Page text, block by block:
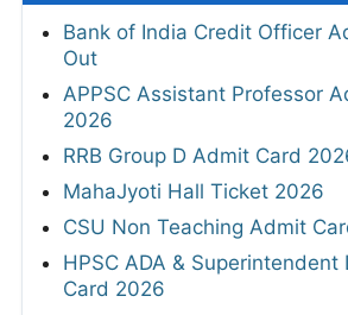
Bank of India Credit Officer
Out
APPSC Assistant Professor
2026
RRB Group D Admit Card
MahaJyoti Hall Ticket 2026
CSU Non Teaching Admit
HPSC ADA &
Card 2026